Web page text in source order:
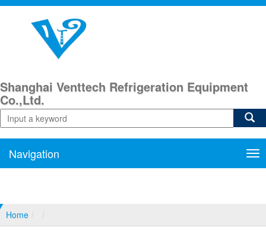
Shanghai Venttech Refrigeration Equipment
Co.,Ltd.
Navigation
Home